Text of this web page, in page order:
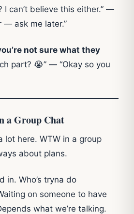
I can’t believe this either.” —
— ask me later.”
not sure what they
part? 😭” — “Okay so you
a Group Chat
lot here. WTW in a group
about plans.
in. Who’s tryna do
on someone to have
what we’re talking.